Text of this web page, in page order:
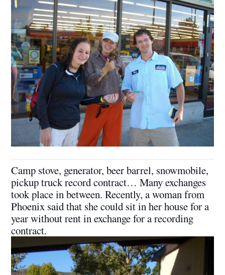
Camp stove, generator, beer barrel, snowmobile,
pickup truck record contract… Many exchanges
took place in between. Recently, a woman from
Phoenix said that she could sit in her house for a
year without rent in exchange for a recording
contract.